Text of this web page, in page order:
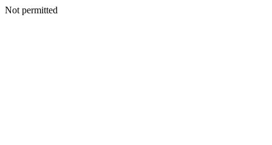
Not permitted